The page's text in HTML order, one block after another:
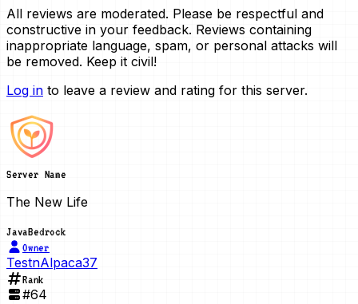
All reviews are moderated. Please be respectful and
constructive in your feedback. Reviews containing
inappropriate language, spam, or personal attacks will
be removed. Keep it civil!
Log in to leave a review and rating for this server.
Server Name
The New Life
JavaBedrock
Owner
TestnAlpaca37
Rank
#64